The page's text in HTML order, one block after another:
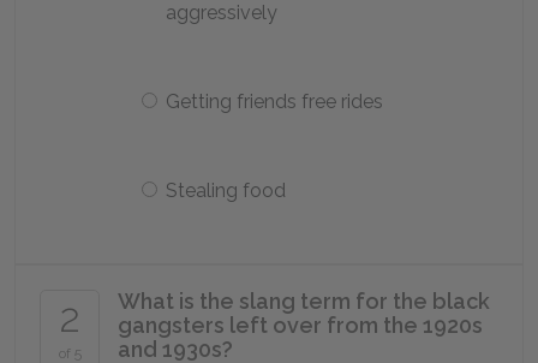
aggressively
Getting friends free rides
Stealing food
2
of 5
What is the slang term for the black
gangsters left over from the 1920s
and 1930s?